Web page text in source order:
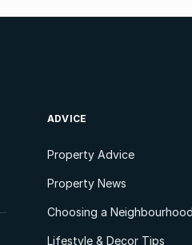
ADVICE
Property Advice
Property News
Choosing a Neighbourhood
Lifestyle & Decor Tips